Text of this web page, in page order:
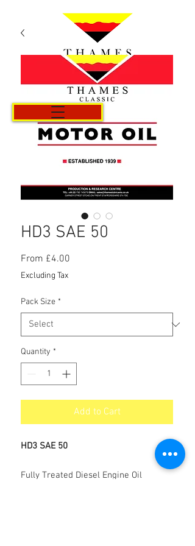
HD3 SAE 50
From £4.00
Excluding Tax
Pack Size *
Quantity *
Add to Cart
HD3 SAE 50
Fully Treated Diesel Engine Oil